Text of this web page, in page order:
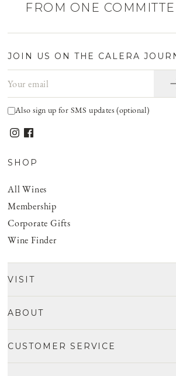
FROM ONE
JOIN US ON THE CALERA
Also sign up for SMS updates (optional)
SHOP
All Wines
Membership
Corporate Gifts
Wine Finder
VISIT
ABOUT
CUSTOMER SERVICE